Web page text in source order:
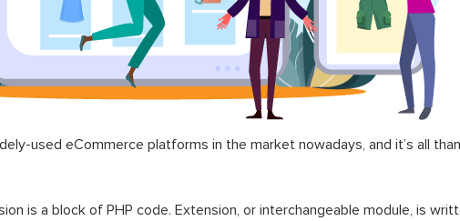
used eCommerce platforms in the market nowadays, and it’s all
is a block of PHP code. Extension, or interchangeable module, is